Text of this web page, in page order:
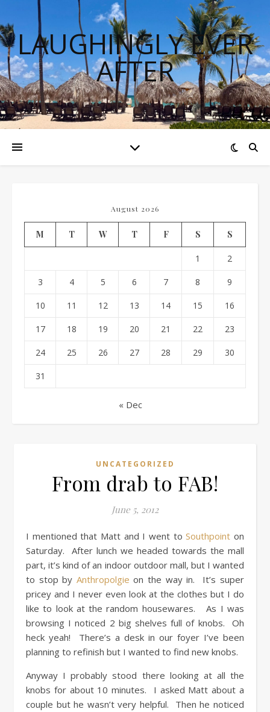
LAUGHINGLY EVER
AFTER
August 2026
M T W T F S S
1 2
3 4 5 6 7 8 9
10 11 12 13 14 15 16
17 18 19 20 21 22 23
24 25 26 27 28 29 30
31
« Dec
UNCATEGORIZED
From drab to FAB!
June 5, 2012
I mentioned that Matt and I went toSouthpoint on
Saturday. After lunch we headed towards the mall
part, it’s kind of an indoor outdoor mall, but I wanted
to stop by Anthropolgie on the way in. It’s super
pricey and I never even look at the clothes but I do
like to look at the random housewares. As I was
browsing I noticed 2 big shelves full of knobs. Oh
heck yeah! There’s a desk in our foyer I’ve been
planning to refinish but I wanted to find new knobs.
Anyway I probably stood there looking at all the
knobs for about 10 minutes. I asked Matt about a
couple but he wasn’t very helpful. Then he noticed